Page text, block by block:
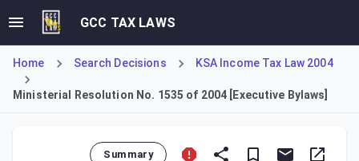
GCC TAX LAWS
Home Search Decisions KSA Income Tax Law 2004
Ministerial Resolution No. 1535 of 2004 [Executive Bylaws]
Summary